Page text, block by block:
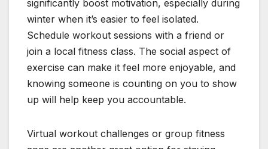
significantly boost motivation, especially during
winter when it’s easier to feel isolated.
Schedule workout sessions with a friend or
join a local fitness class. The social aspect of
exercise can make it feel more enjoyable, and
knowing someone is counting on you to show
up will help keep you accountable.
Virtual workout challenges or group fitness